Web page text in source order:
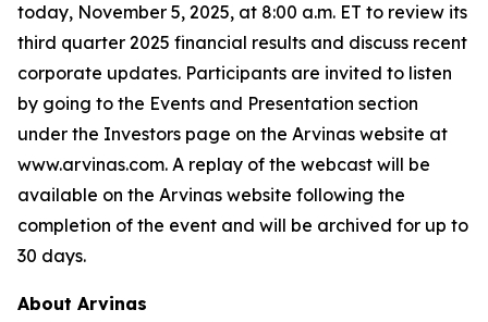
today, November 5, 2025, at 8:00 a.m. ET to review its
third quarter 2025 financial results and discuss recent
corporate updates. Participants are invited to listen
by going to the Events and Presentation section
under the Investors page on the Arvinas website at
www.arvinas.com. A replay of the webcast will be
available on the Arvinas website following the
completion of the event and will be archived for up to
30 days.
About Arvinas